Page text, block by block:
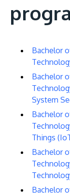
Bachelor
Bachelor
System
Bachelor
Things
Bachelor
Bachelor